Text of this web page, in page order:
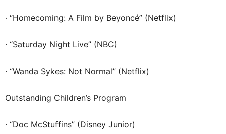
· “Homecoming: A Film by Beyoncé” (Netflix)
· “Saturday Night Live” (NBC)
· “Wanda Sykes: Not Normal” (Netflix)
Outstanding Children’s Program
· “Doc McStuffins” (Disney Junior)